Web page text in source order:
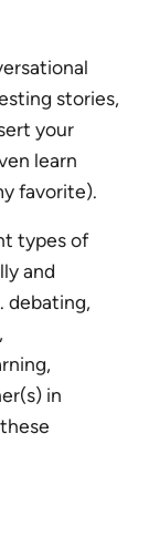
stories,
your
learn
favorite).
types of
and
debating,
in